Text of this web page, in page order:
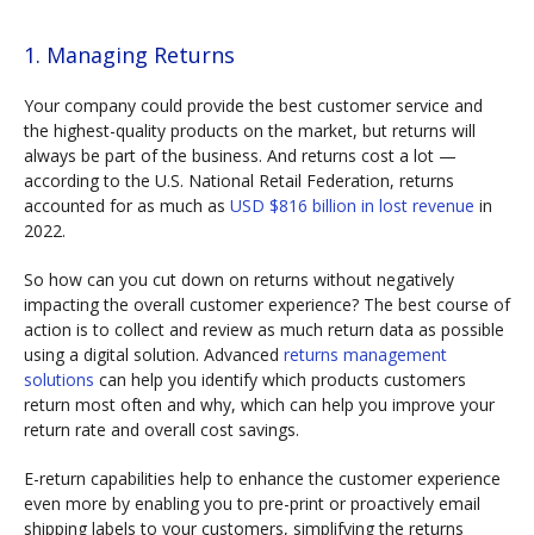
1. Managing Returns
Your company could provide the best customer service and
the highest-quality products on the market, but returns will
always be part of the business. And returns cost a lot —
according to the U.S. National Retail Federation, returns
accounted for as much as USD $816 billion in lost revenue in
2022.
So how can you cut down on returns without negatively
impacting the overall customer experience? The best course of
action is to collect and review as much return data as possible
using a digital solution. Advanced returns management
solutions can help you identify which products customers
return most often and why, which can help you improve your
return rate and overall cost savings.
E-return capabilities help to enhance the customer experience
even more by enabling you to pre-print or proactively email
shipping labels to your customers, simplifying the returns